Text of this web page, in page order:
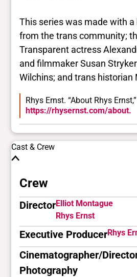
This series was made with
from the trans community;
Transparent actress
and filmmaker Susan
Wilchins; and trans historian
Rhys Ernst. “About Rhys
https://rhysernst.com/about.
Cast & Crew
Crew
DirectorElliot Montague
Rhys Ernst
Executive ProducerRhys
Cinematographer/
Photography